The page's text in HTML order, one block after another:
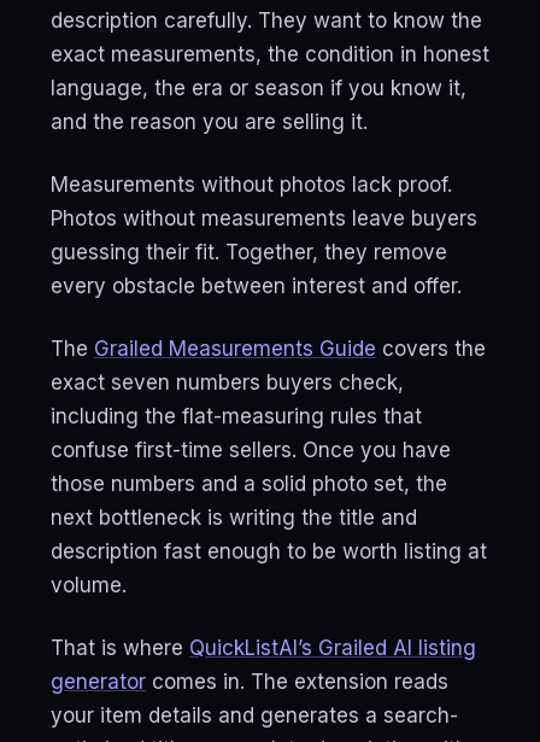
description carefully. They want to know the
exact measurements, the condition in honest
language, the era or season if you know it,
and the reason you are selling it.
Measurements without photos lack proof.
Photos without measurements leave buyers
guessing their fit. Together, they remove
every obstacle between interest and offer.
The Grailed Measurements Guide covers the
exact seven numbers buyers check,
including the flat-measuring rules that
confuse first-time sellers. Once you have
those numbers and a solid photo set, the
next bottleneck is writing the title and
description fast enough to be worth listing at
volume.
That is where QuickListAI’s Grailed AI listing
generator comes in. The extension reads
your item details and generates a search-